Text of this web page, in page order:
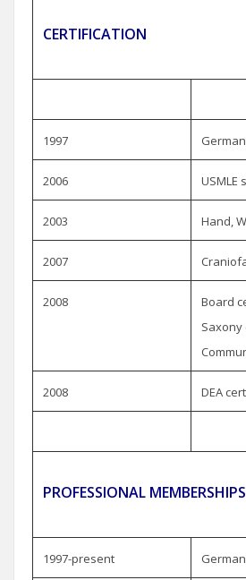
CERTIFICATION
1997
2006 USMLE
2003 Hand,
2007
2008
Board
Saxony
2008 DEA
PROFESSIONAL MEMBERSHIPS
1997-present